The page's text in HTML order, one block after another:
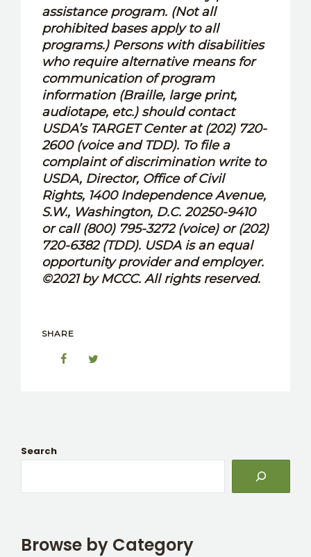
assistance program. (Not all
prohibited bases apply to all
programs.) Persons with disabilities
who require alternative means for
communication of program
information (Braille, large print,
audiotape, etc.) should contact
USDA’s TARGET Center at (202) 720-
2600 (voice and TDD). To file a
complaint of discrimination write to
USDA, Director, Office of Civil
Rights, 1400 Independence Avenue,
S.W., Washington, D.C. 20250-9410
or call (800) 795-3272 (voice) or (202)
720-6382 (TDD). USDA is an equal
opportunity provider and employer.
©2021 by MCCC. All rights reserved.
SHARE
Search
Browse by Category